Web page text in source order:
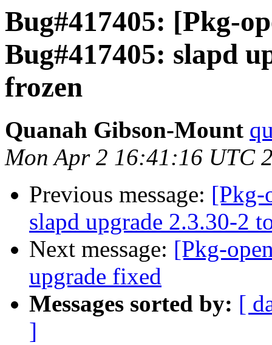
Bug#417405: [Pkg-
Bug#417405: slapd
frozen
Quanah Gibson-Mount
Mon Apr 2 16:41:16 UTC
Previous message: [Pkg-
slapd upgrade 2.3.30-2
Next message: [Pkg-
upgrade fixed
Messages sorted by: [
]